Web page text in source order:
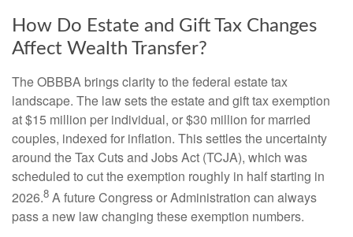
How Do Estate and Gift Tax Changes
Affect Wealth Transfer?
The OBBBA brings clarity to the federal estate tax
landscape. The law sets the estate and gift tax exemption
at $15 million per individual, or $30 million for married
couples, indexed for inflation. This settles the uncertainty
around the Tax Cuts and Jobs Act (TCJA), which was
scheduled to cut the exemption roughly in half starting in
2026.8 A future Congress or Administration can always
pass a new law changing these exemption numbers.